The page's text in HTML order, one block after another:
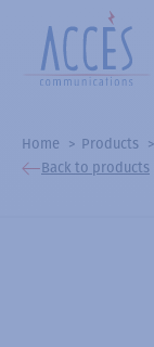
Home Products
Back to products